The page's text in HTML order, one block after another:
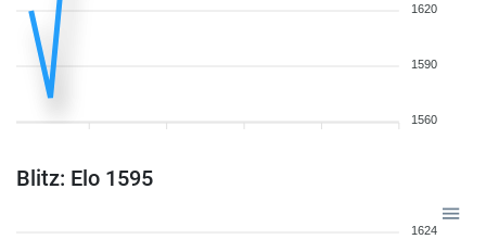
1620
1590
1560
Blitz: Elo 1595
1624